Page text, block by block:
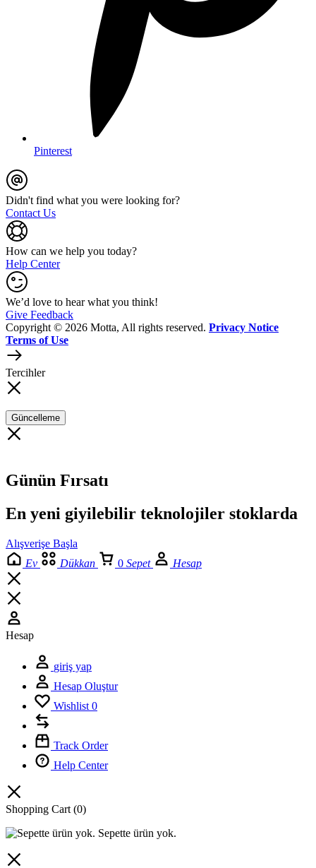
Pinterest
Didn't find what you were looking for?
Contact Us
How can we help you today?
Help Center
We’d love to hear what you think!
Give Feedback
Copyright © 2026 Motta, All rights reserved. Privacy Notice
Terms of Use
Tercihler
Güncelleme
Günün Fırsatı
En yeni giyilebilir teknolojiler stoklarda
Alışverişe Başla
Ev
Dükkan 0 Sepet Hesap
Hesap
giriş yap
Hesap Oluştur
Wishlist 0
Track Order
Help Center
Shopping Cart (0)
Sepette ürün yok.